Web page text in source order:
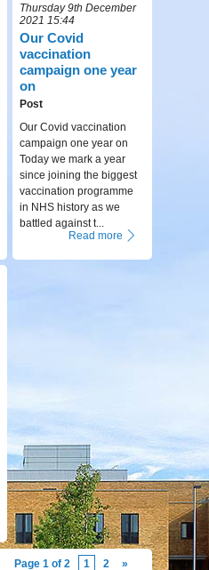
Thursday 9th December
2021 15:44
Our Covid
vaccination
campaign one year
on
Post
Our Covid vaccination
campaign one year on
Today we mark a year
since joining the biggest
vaccination programme
in NHS history as we
battled against t...
Read more
Page 1 of 2 1 2 »